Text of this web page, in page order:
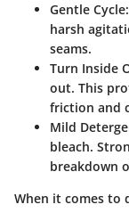
Gentle Cycle
harsh
seams.
Turn Inside
out. This
friction and
Mild
bleach.
breakdown
When it comes to